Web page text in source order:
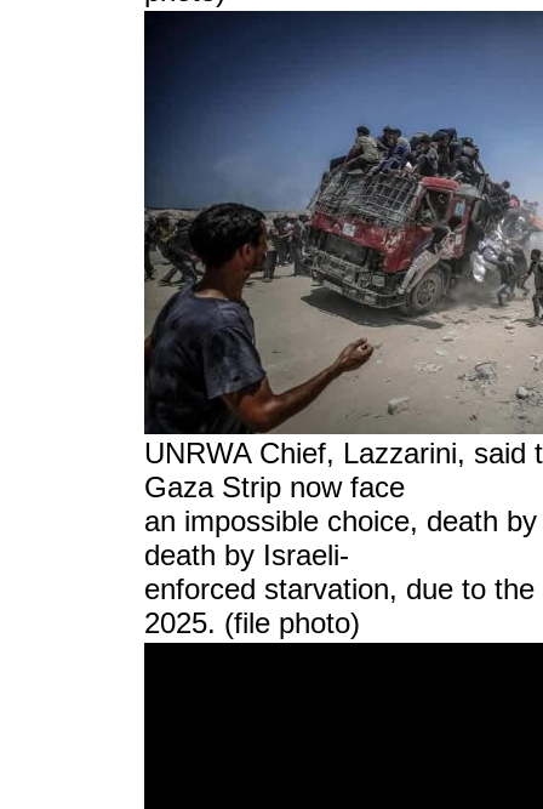
UNRWA Chief, Lazzarini, said
Gaza Strip now face
an impossible choice, death
death by Israeli-
enforced starvation, due to
2025. (file photo)